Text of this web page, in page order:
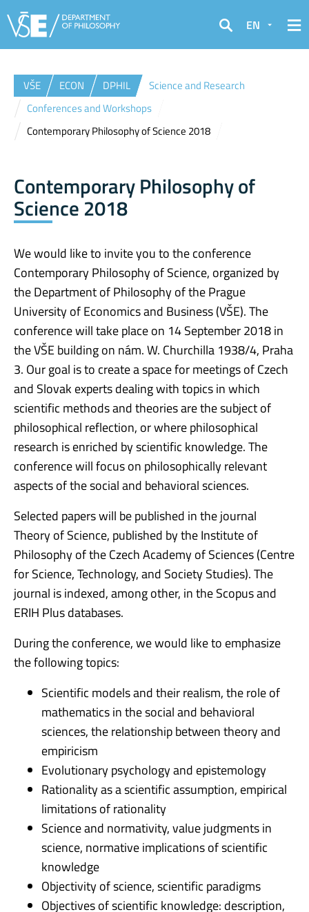
Search
EN
VŠE ECON DPHIL
Science and Research
Conferences and Workshops
Contemporary Philosophy of Science 2018
Contemporary Philosophy of
Science 2018
We would like to invite you to the conference
Contemporary Philosophy of Science, organized by
the Department of Philosophy of the Prague
University of Economics and Business (VŠE). The
conference will take place on 14 September 2018 in
the VŠE building on nám. W. Churchilla 1938/4, Praha
3. Our goal is to create a space for meetings of Czech
and Slovak experts dealing with topics in which
scientific methods and theories are the subject of
philosophical reflection, or where philosophical
research is enriched by scientific knowledge. The
conference will focus on philosophically relevant
aspects of the social and behavioral sciences.
Selected papers will be published in the journal
Theory of Science, published by the Institute of
Philosophy of the Czech Academy of Sciences (Centre
for Science, Technology, and Society Studies). The
journal is indexed, among other, in the Scopus and
ERIH Plus databases.
During the conference, we would like to emphasize
the following topics:
Scientific models and their realism, the role of
mathematics in the social and behavioral
sciences, the relationship between theory and
empiricism
Evolutionary psychology and epistemology
Rationality as a scientific assumption, empirical
limitations of rationality
Science and normativity, value judgments in
science, normative implications of scientific
knowledge
Objectivity of science, scientific paradigms
Objectives of scientific knowledge: description,